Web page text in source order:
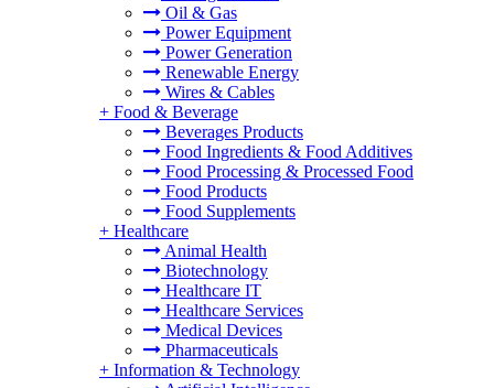
Oil & Gas
Power Equipment
Power Generation
Renewable Energy
Wires & Cables
+ Food & Beverage
Beverages Products
Food Ingredients & Food Additives
Food Processing & Processed Food
Food Products
Food Supplements
+ Healthcare
Animal Health
Biotechnology
Healthcare IT
Healthcare Services
Medical Devices
Pharmaceuticals
+ Information & Technology